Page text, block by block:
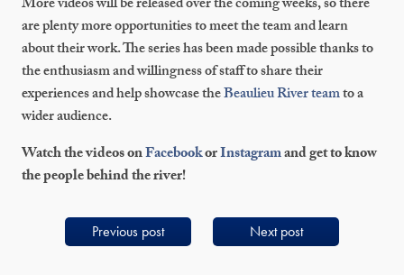
More videos will be released over the coming weeks, so there
are plenty more opportunities to meet the team and learn
about their work. The series has been made possible thanks to
the enthusiasm and willingness of staff to share their
experiences and help showcase theBeaulieu River teamto a
wider audience.
Watch the videos onFacebookorInstagramand get to know
the people behind the river!
Previous post Next post